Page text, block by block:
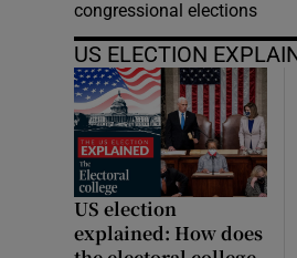
congressional elections
US ELECTION
US election
explained: How does